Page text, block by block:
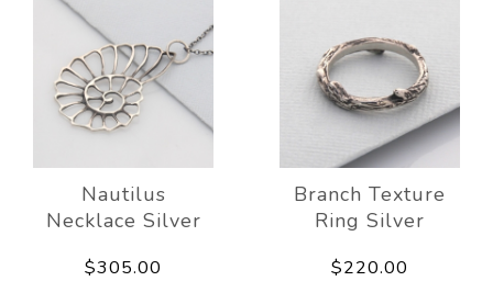
Nautilus
Necklace Silver
$305.00
Branch Texture
Ring Silver
$220.00